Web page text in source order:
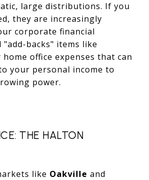
large distributions. If you
they are increasingly
corporate financial
backs" items like
office expenses that can
your personal income to
power.
THE HALTON
like Oakville and